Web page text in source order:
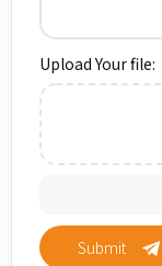
Upload Your file:
Submit